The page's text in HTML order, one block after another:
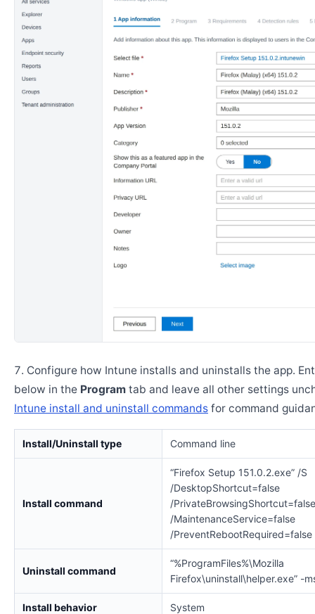
Configure how Intune installs and uninstalls the app.
below in the Program tab and leave all other settings
Intune install and uninstall commands for command
Install/Uninstall type Command line
Install command
“Firefox Setup 151.0.2.exe” /S
/DesktopShortcut=false
/PrivateBrowsingShortcut=false
/MaintenanceService=false
/PreventRebootRequired=false
Uninstall command
“%ProgramFiles%\Mozilla
Firefox\uninstall\helper.exe” -
Install behavior System